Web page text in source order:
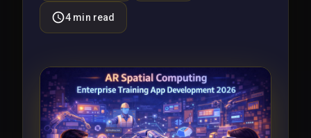
4 min read